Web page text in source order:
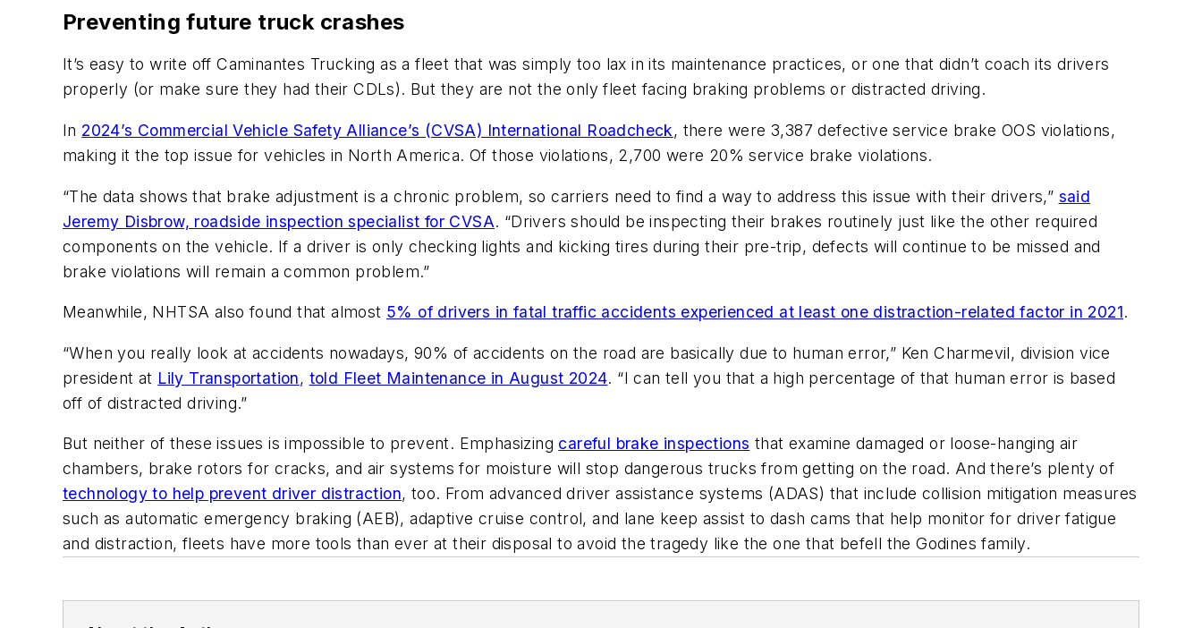
Preventing future truck crashes
It’s easy to write off Caminantes Trucking as a fleet that was simply too lax in its maintenance practices, or one that didn’t coach its drivers
properly (or make sure they had their CDLs). But they are not the only fleet facing braking problems or distracted driving.
In 2024’s Commercial Vehicle Safety Alliance’s (CVSA) International Roadcheck, there were 3,387 defective service brake OOS violations,
making it the top issue for vehicles in North America. Of those violations, 2,700 were 20% service brake violations.
“The data shows that brake adjustment is a chronic problem, so carriers need to find a way to address this issue with their drivers,” said
Jeremy Disbrow, roadside inspection specialist for CVSA. “Drivers should be inspecting their brakes routinely just like the other required
components on the vehicle. If a driver is only checking lights and kicking tires during their pre-trip, defects will continue to be missed and
brake violations will remain a common problem.”
Meanwhile, NHTSA also found that almost 5% of drivers in fatal traffic accidents experienced at least one distraction-related factor in 2021.
“When you really look at accidents nowadays, 90% of accidents on the road are basically due to human error,” Ken Charmevil, division vice
president at Lily Transportation, told Fleet Maintenance in August 2024. “I can tell you that a high percentage of that human error is based
off of distracted driving.”
But neither of these issues is impossible to prevent. Emphasizing careful brake inspections that examine damaged or loose-hanging air
chambers, brake rotors for cracks, and air systems for moisture will stop dangerous trucks from getting on the road. And there’s plenty of
technology to help prevent driver distraction, too. From advanced driver assistance systems (ADAS) that include collision mitigation measures
such as automatic emergency braking (AEB), adaptive cruise control, and lane keep assist to dash cams that help monitor for driver fatigue
and distraction, fleets have more tools than ever at their disposal to avoid the tragedy like the one that befell the Godines family.